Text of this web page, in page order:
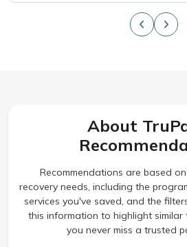
About
Recommendations are based
recovery needs, including the
services you've saved, and the
this information to highlight
you never miss a trusted